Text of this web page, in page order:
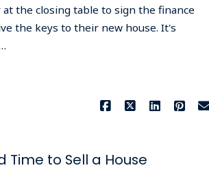
the closing table to sign the finance
the keys to their new house. It's
Time to Sell a House